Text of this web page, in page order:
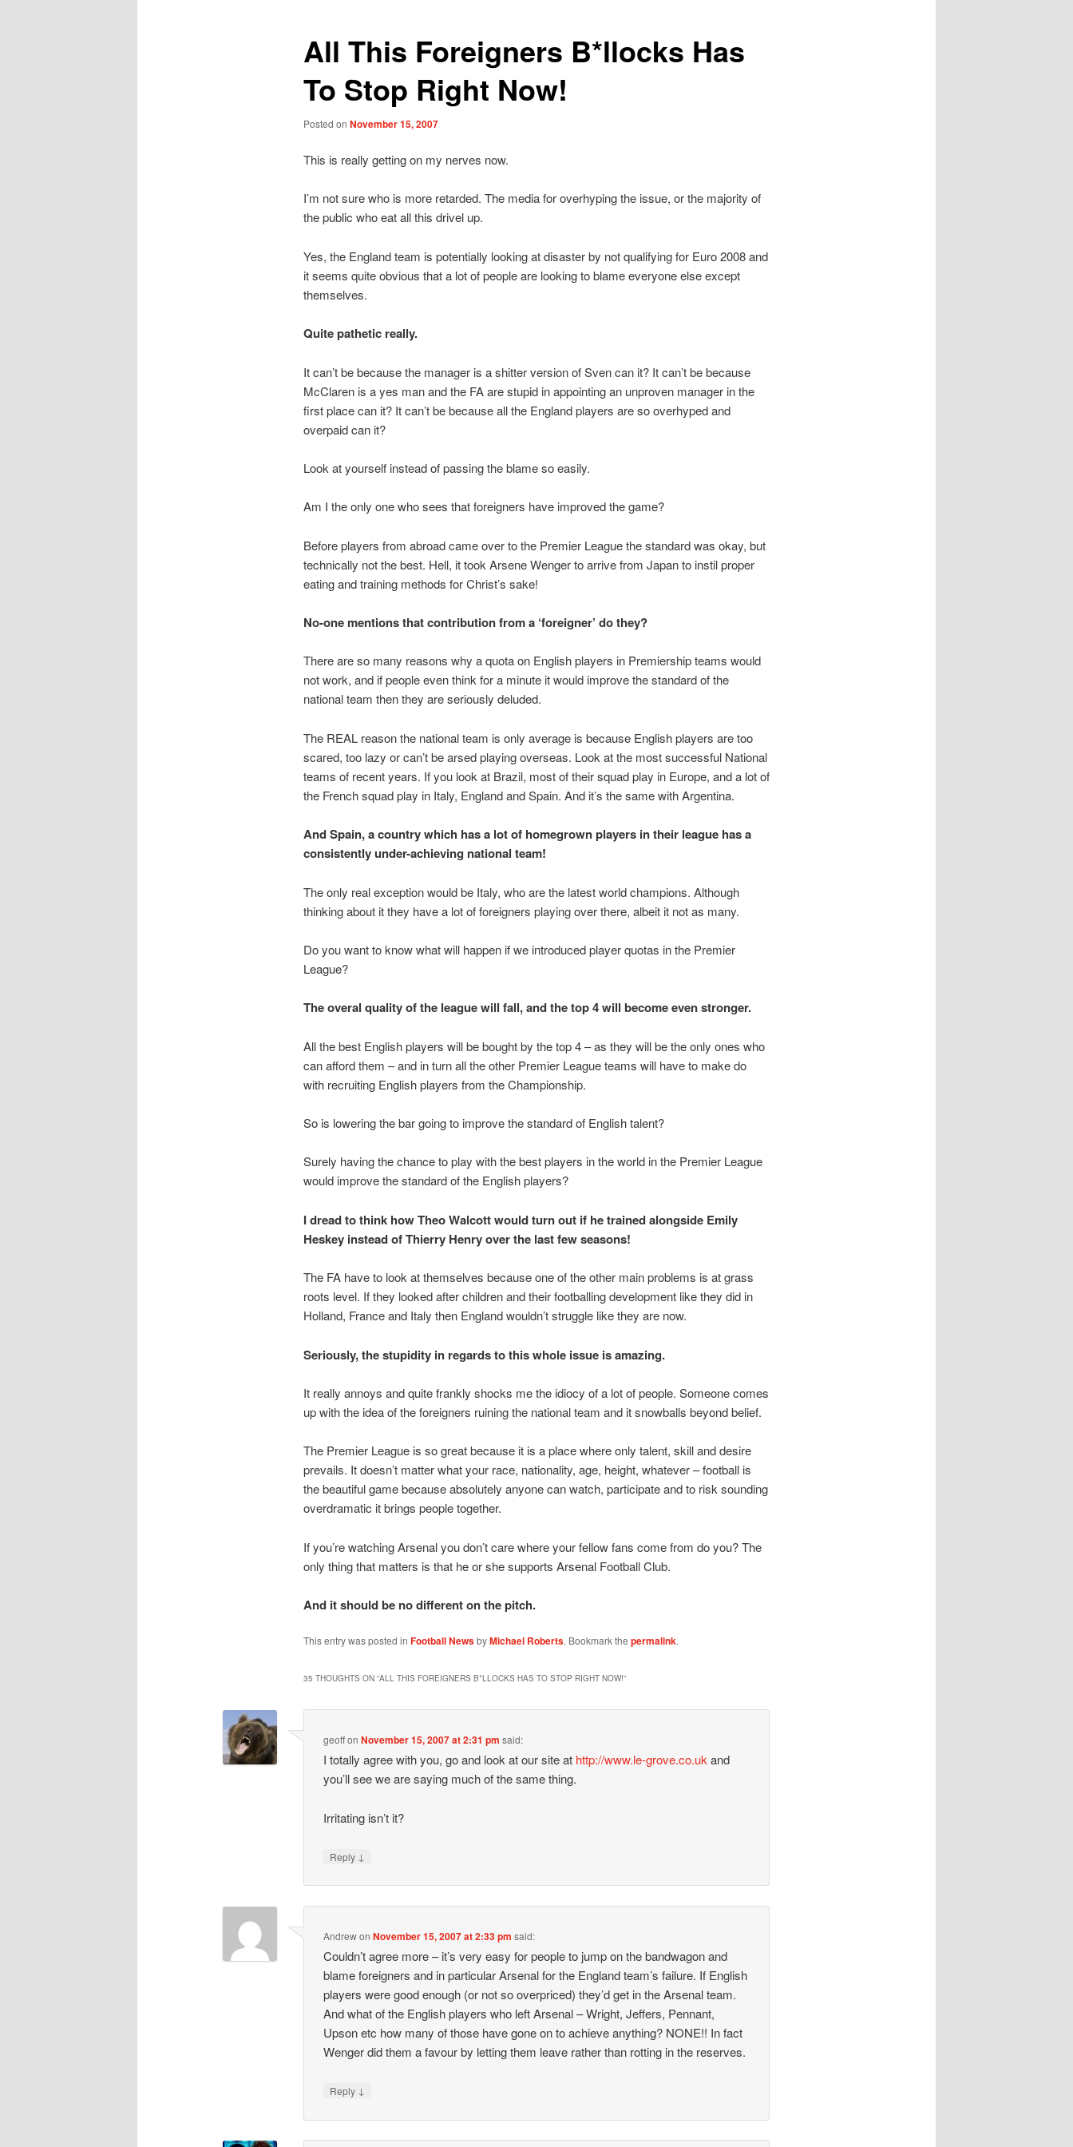
All This Foreigners B*llocks Has
To Stop Right Now!
Posted on November 15, 2007
This is really getting on my nerves now.
I’m not sure who is more retarded. The media for overhyping the issue, or the majority of
the public who eat all this drivel up.
Yes, the England team is potentially looking at disaster by not qualifying for Euro 2008 and
it seems quite obvious that a lot of people are looking to blame everyone else except
themselves.
Quite pathetic really.
It can’t be because the manager is a shitter version of Sven can it? It can’t be because
McClaren is a yes man and the FA are stupid in appointing an unproven manager in the
first place can it? It can’t be because all the England players are so overhyped and
overpaid can it?
Look at yourself instead of passing the blame so easily.
Am I the only one who sees that foreigners have improved the game?
Before players from abroad came over to the Premier League the standard was okay, but
technically not the best. Hell, it took Arsene Wenger to arrive from Japan to instil proper
eating and training methods for Christ’s sake!
No-one mentions that contribution from a ‘foreigner’ do they?
There are so many reasons why a quota on English players in Premiership teams would
not work, and if people even think for a minute it would improve the standard of the
national team then they are seriously deluded.
The REAL reason the national team is only average is because English players are too
scared, too lazy or can’t be arsed playing overseas. Look at the most successful National
teams of recent years. If you look at Brazil, most of their squad play in Europe, and a lot of
the French squad play in Italy, England and Spain. And it’s the same with Argentina.
And Spain, a country which has a lot of homegrown players in their league has a
consistently under-achieving national team!
The only real exception would be Italy, who are the latest world champions. Although
thinking about it they have a lot of foreigners playing over there, albeit it not as many.
Do you want to know what will happen if we introduced player quotas in the Premier
League?
The overal quality of the league will fall, and the top 4 will become even stronger.
All the best English players will be bought by the top 4 – as they will be the only ones who
can afford them – and in turn all the other Premier League teams will have to make do
with recruiting English players from the Championship.
So is lowering the bar going to improve the standard of English talent?
Surely having the chance to play with the best players in the world in the Premier League
would improve the standard of the English players?
I dread to think how Theo Walcott would turn out if he trained alongside Emily
Heskey instead of Thierry Henry over the last few seasons!
The FA have to look at themselves because one of the other main problems is at grass
roots level. If they looked after children and their footballing development like they did in
Holland, France and Italy then England wouldn’t struggle like they are now.
Seriously, the stupidity in regards to this whole issue is amazing.
It really annoys and quite frankly shocks me the idiocy of a lot of people. Someone comes
up with the idea of the foreigners ruining the national team and it snowballs beyond belief.
The Premier League is so great because it is a place where only talent, skill and desire
prevails. It doesn’t matter what your race, nationality, age, height, whatever – football is
the beautiful game because absolutely anyone can watch, participate and to risk sounding
overdramatic it brings people together.
If you’re watching Arsenal you don’t care where your fellow fans come from do you? The
only thing that matters is that he or she supports Arsenal Football Club.
And it should be no different on the pitch.
This entry was posted in Football NewsbyMichael Roberts. Bookmark the permalink.
35 THOUGHTS ON “ALL THIS FOREIGNERS B*LLOCKS HAS TO STOP RIGHT NOW!”
geoffonNovember 15, 2007 at 2:31 pm said:
I totally agree with you, go and look at our site at http://www.le-grove.co.uk and
you’ll see we are saying much of the same thing.
Irritating isn’t it?
Reply ↓
AndrewonNovember 15, 2007 at 2:33 pm said:
Couldn’t agree more – it’s very easy for people to jump on the bandwagon and
blame foreigners and in particular Arsenal for the England team’s failure. If English
players were good enough (or not so overpriced) they’d get in the Arsenal team.
And what of the English players who left Arsenal – Wright, Jeffers, Pennant,
Upson etc how many of those have gone on to achieve anything? NONE!! In fact
Wenger did them a favour by letting them leave rather than rotting in the reserves.
Reply ↓